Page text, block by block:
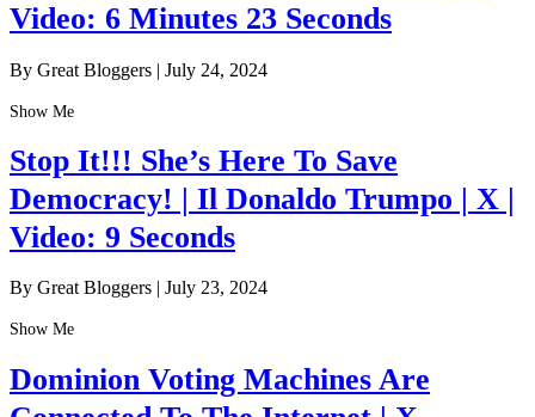
Video: 6 Minutes 23 Seconds
By Great Bloggers | July 24, 2024
Show Me
Stop It!!! She’s Here To Save
Democracy! | Il Donaldo Trumpo | X |
Video: 9 Seconds
By Great Bloggers | July 23, 2024
Show Me
Dominion Voting Machines Are